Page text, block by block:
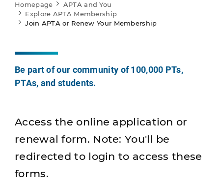
Homepage
APTA and You
Explore APTA Membership
Join APTA or Renew Your Membership
Be part of our community of 100,000 PTs,
PTAs, and students.
Access the online application or
renewal form. Note: You'll be
redirected to login to access these
forms.